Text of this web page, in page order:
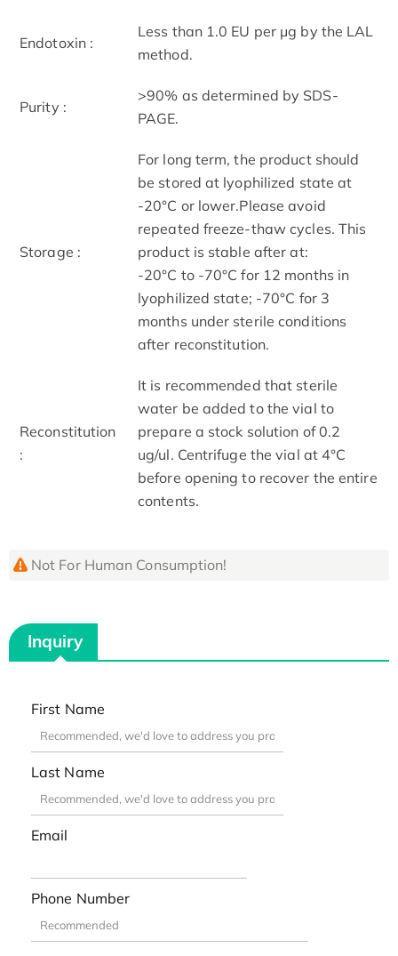
Endotoxin :
Less than 1.0 EU per μg by the LAL
method.
Purity :
>90% as determined by SDS-
PAGE.
Storage :
For long term, the product should
be stored at lyophilized state at
-20°C or lower.Please avoid
repeated freeze-thaw cycles. This
product is stable after at:
-20°C to -70°C for 12 months in
lyophilized state; -70°C for 3
months under sterile conditions
after reconstitution.
Reconstitution
:
It is recommended that sterile
water be added to the vial to
prepare a stock solution of 0.2
ug/ul. Centrifuge the vial at 4°C
before opening to recover the entire
contents.
Not For Human Consumption!
Inquiry
First Name
Last Name
Email
Phone Number